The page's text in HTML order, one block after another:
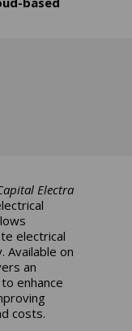
Electra
electrical
Available on
an
enhance
costs.